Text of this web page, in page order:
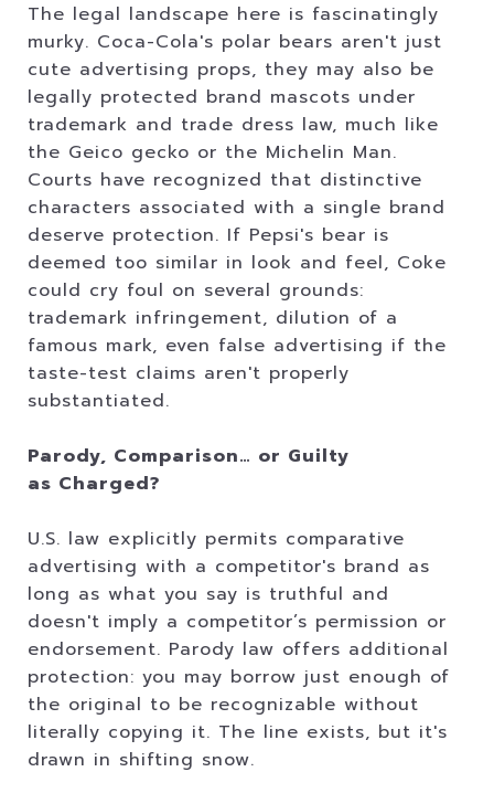
The legal landscape here is fascinatingly
murky. Coca-Cola's polar bears aren't just
cute advertising props, they may also be
legally protected brand mascots under
trademark and trade dress law, much like
the Geico gecko or the Michelin Man.
Courts have recognized that distinctive
characters associated with a single brand
deserve protection. If Pepsi's bear is
deemed too similar in look and feel, Coke
could cry foul on several grounds:
trademark infringement, dilution of a
famous mark, even false advertising if the
taste-test claims aren't properly
substantiated.
Parody, Comparison… or Guilty
as Charged?
U.S. law explicitly permits comparative
advertising with a competitor's brand as
long as what you say is truthful and
doesn't imply a competitor’s permission or
endorsement. Parody law offers additional
protection: you may borrow just enough of
the original to be recognizable without
literally copying it. The line exists, but it's
drawn in shifting snow.